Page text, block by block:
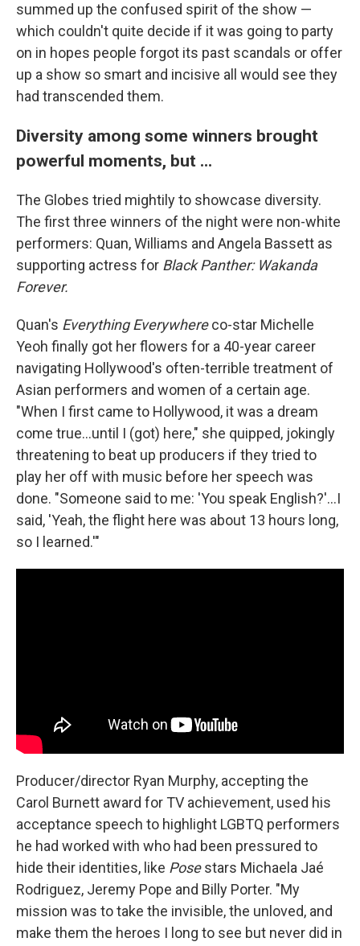
summed up the confused spirit of the show —
which couldn't quite decide if it was going to party
on in hopes people forgot its past scandals or offer
up a show so smart and incisive all would see they
had transcended them.
Diversity among some winners brought
powerful moments, but ...
The Globes tried mightily to showcase diversity.
The first three winners of the night were non-white
performers: Quan, Williams and Angela Bassett as
supporting actress for Black Panther: Wakanda
Forever.
Quan's Everything Everywhereco-star Michelle
Yeoh finally got her flowers for a 40-year career
navigating Hollywood's often-terrible treatment of
Asian performers and women of a certain age.
"When I first came to Hollywood, it was a dream
come true...until I (got) here," she quipped, jokingly
threatening to beat up producers if they tried to
play her off with music before her speech was
done. "Someone said to me: 'You speak English?'...I
said, 'Yeah, the flight here was about 13 hours long,
so I learned.'"
Producer/director Ryan Murphy, accepting the
Carol Burnett award for TV achievement, used his
acceptance speech to highlight LGBTQ performers
he had worked with who had been pressured to
hide their identities, like Posestars Michaela Jaé
Rodriguez, Jeremy Pope and Billy Porter. "My
mission was to take the invisible, the unloved, and
make them the heroes I long to see but never did in